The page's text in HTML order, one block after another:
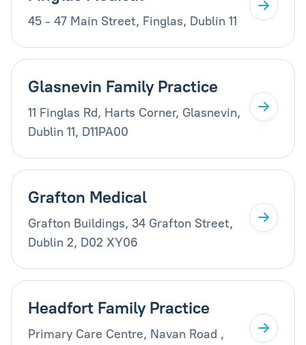
45 - 47 Main Street, Finglas, Dublin 11
Glasnevin Family Practice
11 Finglas Rd, Harts Corner, Glasnevin,
Dublin 11, D11PA00
Grafton Medical
Grafton Buildings, 34 Grafton Street,
Dublin 2, D02 XY06
Headfort Family Practice
Primary Care Centre, Navan Road ,